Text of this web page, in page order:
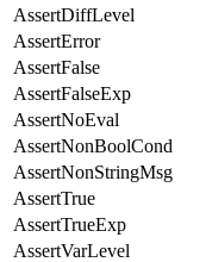
AssertDiffLevel
AssertError
AssertFalse
AssertFalseExp
AssertNoEval
AssertNonBoolCond
AssertNonStringMsg
AssertTrue
AssertTrueExp
AssertVarLevel